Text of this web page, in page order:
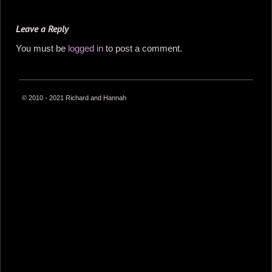
Leave a Reply
You must be logged in to post a comment.
© 2010 - 2021 Richard and Hannah